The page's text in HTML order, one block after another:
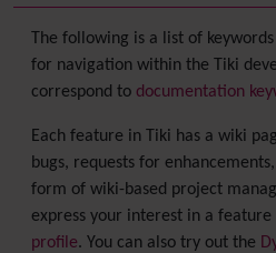
The following is a list of
for navigation within the Tiki
correspond to documentation
Each feature in Tiki has a wiki
bugs, requests for
form of wiki-based project
express your interest in a
profile. You can also try out the